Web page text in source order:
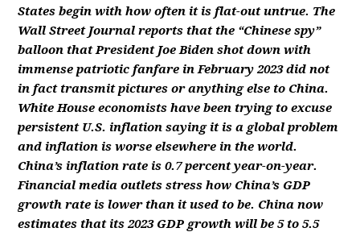
States begin with how often it is flat-out untrue. The
Wall Street Journal reports that the “Chinese spy”
balloon that President Joe Biden shot down with
immense patriotic fanfare in February 2023 did not
in fact transmit pictures or anything else to China.
White House economists have been trying to excuse
persistent U.S. inflation saying it is a global problem
and inflation is worse elsewhere in the world.
China’s inflation rate is 0.7 percent year-on-year.
Financial media outlets stress how China’s GDP
growth rate is lower than it used to be. China now
estimates that its 2023 GDP growth will be 5 to 5.5